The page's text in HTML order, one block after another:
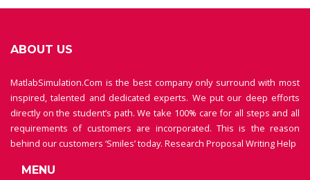
ABOUT US
MatlabSimulation.Com is the best company only surround with most
inspired, talented and dedicated experts. We put our deep efforts
directly on the student’s path. We take 100% care for all steps and all
requirements of customers are incorporated. This is the reason
behind our customers ‘Smiles’ today. Research Proposal Writing Help
MENU